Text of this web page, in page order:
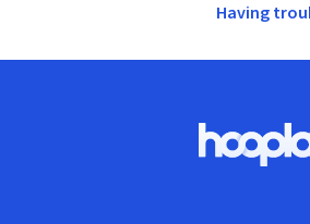
Having
Hoopla logo,